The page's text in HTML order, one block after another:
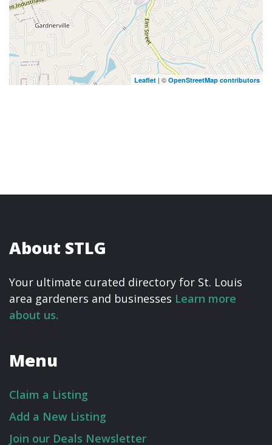
Leaflet | © OpenStreetMap contributors
About STLG
Your ultimate curated directory for St. Louis
area gardeners and businesses Learn more
about us.
Menu
Claim a Listing
Add a New Listing
Join our Deals Newsletter